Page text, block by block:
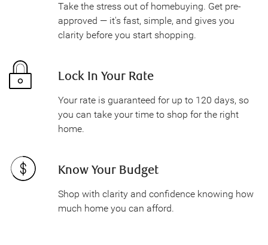
Take the stress out of homebuying. Get pre-
approved — it's fast, simple, and gives you
clarity before you start shopping.
Lock In Your Rate
Your rate is guaranteed for up to 120 days, so
you can take your time to shop for the right
home.
Know Your Budget
Shop with clarity and confidence knowing how
much home you can afford.